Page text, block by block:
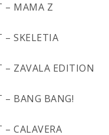
– MAMA Z
– SKELETIA
– ZAVALA EDITION
– BANG BANG!
CALAVERA